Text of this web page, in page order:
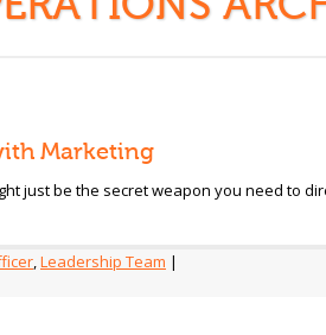
Marketing
just be the secret weapon you need to
,Leadership Team |